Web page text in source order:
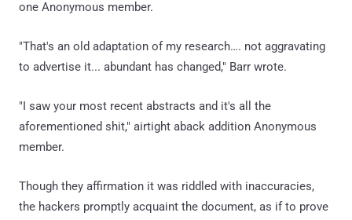
one Anonymous member.
"That's an old adaptation of my research…. not aggravating
to advertise it... abundant has changed," Barr wrote.
"I saw your most recent abstracts and it's all the
aforementioned shit," airtight aback addition Anonymous
member.
Though they affirmation it was riddled with inaccuracies,
the hackers promptly acquaint the document, as if to prove